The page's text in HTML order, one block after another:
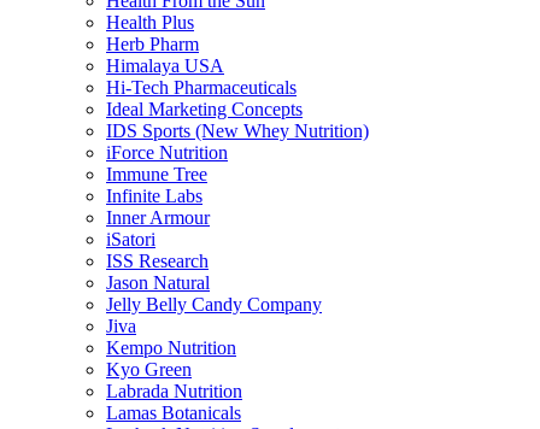
Health Plus
Herb Pharm
Himalaya USA
Hi-Tech Pharmaceuticals
Ideal Marketing Concepts
IDS Sports (New Whey Nutrition)
iForce Nutrition
Immune Tree
Infinite Labs
Inner Armour
iSatori
ISS Research
Jason Natural
Jelly Belly Candy Company
Jiva
Kempo Nutrition
Kyo Green
Labrada Nutrition
Lamas Botanicals